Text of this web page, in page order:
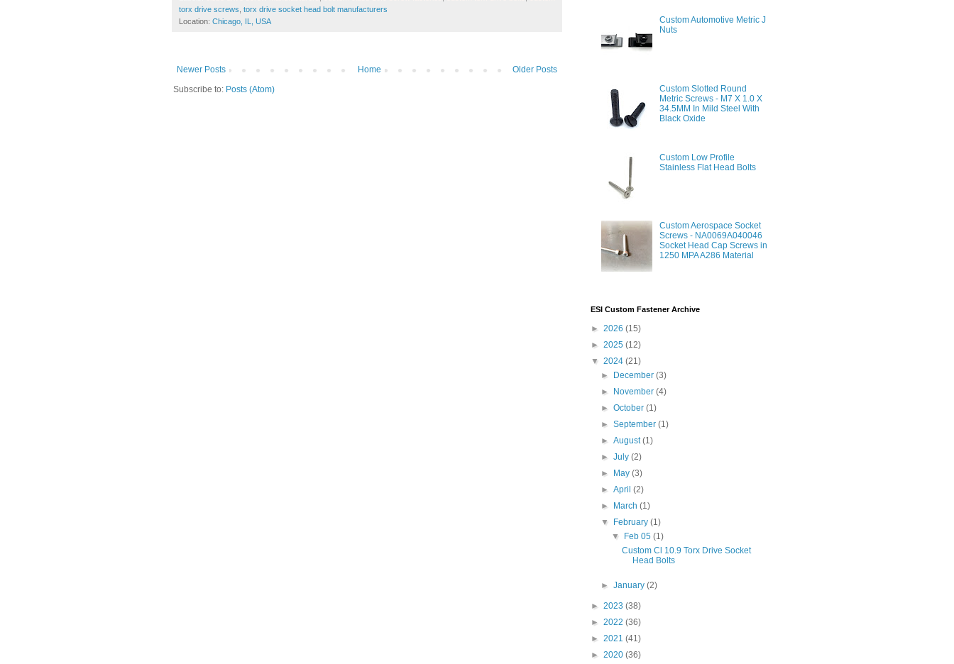
torx drive screws, torx drive socket head bolt manufacturers
Location: Chicago, IL, USA
Newer Posts Older Posts
Home
Subscribe to: Posts (Atom)
Custom Automotive Metric J
Nuts
Custom Slotted Round
Metric Screws - M7 X 1.0 X
34.5MM In Mild Steel With
Black Oxide
Custom Low Profile
Stainless Flat Head Bolts
Custom Aerospace Socket
Screws - NA0069A040046
Socket Head Cap Screws in
1250 MPA A286 Material
ESI Custom Fastener Archive
► 2026 (15)
► 2025 (12)
▼ 2024 (21)
► December(3)
► November(4)
►October(1)
►September(1)
►August(1)
►July(2)
► May(3)
►April(2)
► March(1)
▼ February(1)
▼ Feb 05 (1)
Custom Cl 10.9 Torx Drive Socket
Head Bolts
►January(2)
► 2023 (38)
► 2022 (36)
► 2021 (41)
► 2020 (36)